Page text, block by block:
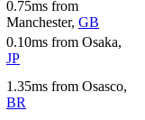
0.75ms from
Manchester, GB
0.10ms from Osaka,
JP
1.35ms from Osasco,
BR